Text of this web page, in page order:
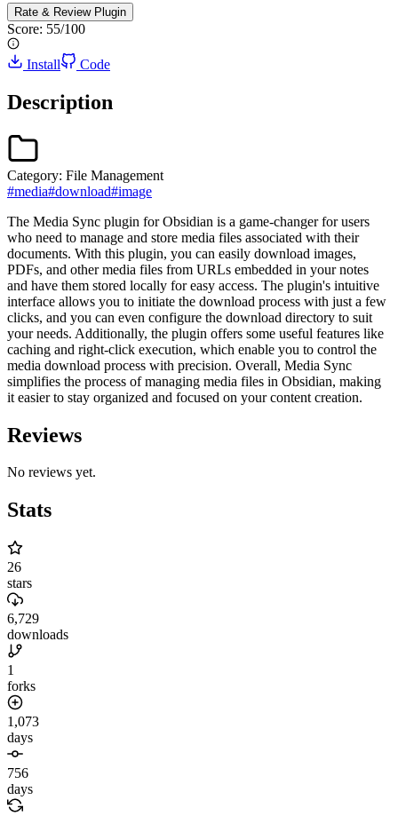
Rate & Review Plugin
Score: 55/100
Install Code
Description
Category: File Management
#media#download#image
The Media Sync plugin for Obsidian is a game-changer for users
who need to manage and store media files associated with their
documents. With this plugin, you can easily download images,
PDFs, and other media files from URLs embedded in your notes
and have them stored locally for easy access. The plugin's intuitive
interface allows you to initiate the download process with just a few
clicks, and you can even configure the download directory to suit
your needs. Additionally, the plugin offers some useful features like
caching and right-click execution, which enable you to control the
media download process with precision. Overall, Media Sync
simplifies the process of managing media files in Obsidian, making
it easier to stay organized and focused on your content creation.
Reviews
No reviews yet.
Stats
26
stars
6,729
downloads
1
forks
1,073
days
756
days